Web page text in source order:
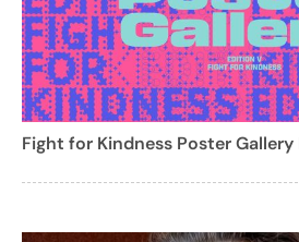
Fight for Kindness Poster